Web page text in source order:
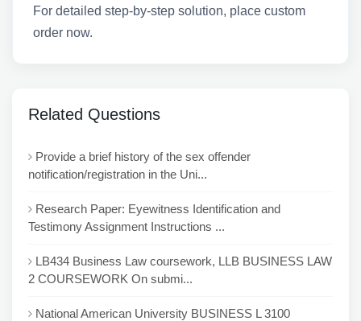
For detailed step-by-step solution, place custom
order now.
Related Questions
Provide a brief history of the sex offender
notification/registration in the Uni...
Research Paper: Eyewitness Identification and
Testimony Assignment Instructions ...
LB434 Business Law coursework, LLB BUSINESS LAW
2 COURSEWORK On submi...
National American University BUSINESS L 3100